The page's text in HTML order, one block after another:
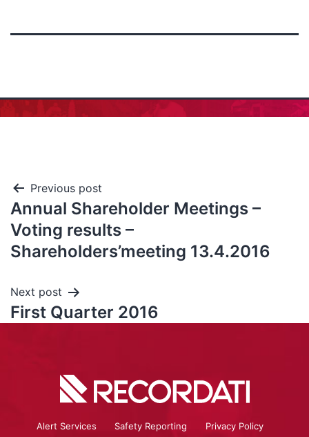
Previous post
Annual Shareholder Meetings –
Voting results –
Shareholders’meeting 13.4.2016
Next post
First Quarter 2016
Alert Services Safety Reporting
Privacy Policy